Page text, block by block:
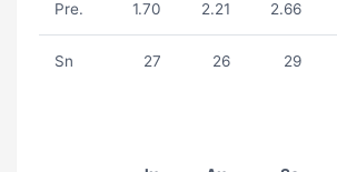
Pre. 1.70 2.21 2.66
Sn 27 26 29